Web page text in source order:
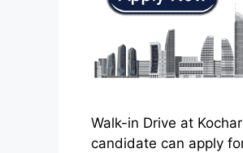
Walk-in Drive at
candidate can apply